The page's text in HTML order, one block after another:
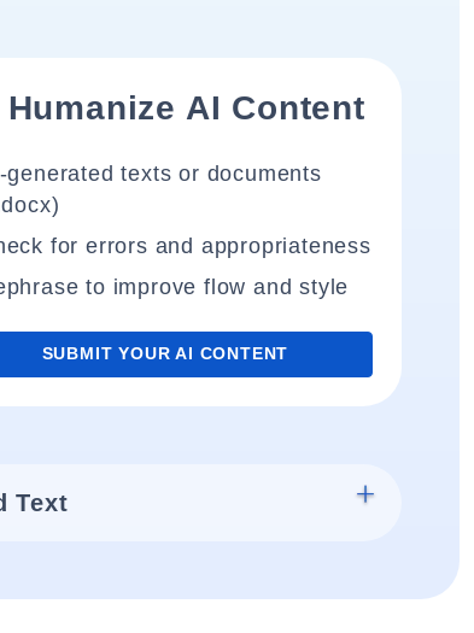
Humanize AI Content
generated texts or documents
for errors and appropriateness
to improve flow and style
SUBMIT YOUR AI CONTENT
Text